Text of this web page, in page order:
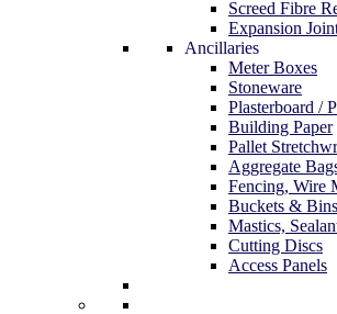
Screed Fibre
Expansion
Ancillaries
Meter Boxes
Stoneware
Plasterboard /
Building Paper
Pallet
Aggregate
Fencing, Wire
Buckets & Bins
Mastics,
Cutting Discs
Access Panels